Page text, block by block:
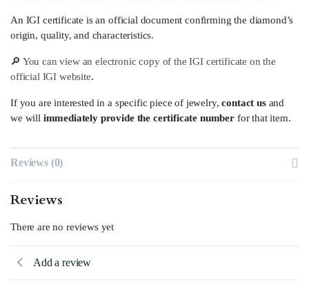
An IGI certificate is an official document confirming the diamond’s
origin, quality, and characteristics.
🔎 You can view an electronic copy of the IGI certificate on the
official IGI website.
If you are interested in a specific piece of jewelry,contact usand
we will immediately provide the certificate number for that item.
Reviews (0)
Reviews
There are no reviews yet
Add a review